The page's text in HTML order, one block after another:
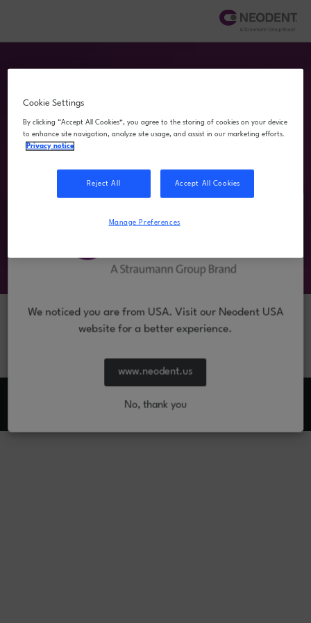
Download Center
A dedicated space to access educational and
technical resources that support your clinical
From: © 2026 JJGC Indústria e Comércio de Materiais Dentários S.A. All
rights reserved.
Cookie Settings
By clicking “Accept All Cookies”, you agree to the storing of cookies on your device
to enhance site navigation, analyze site usage, and assist in our marketing efforts.
Privacy notice
Reject All Accept All Cookies
Manage Preferences
We noticed you are from USA. Visit our Neodent USA
website for a better experience.
www.neodent.us
No, thank you